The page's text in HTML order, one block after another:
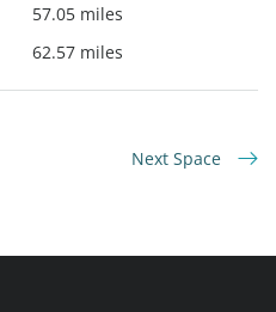
57.05 miles
62.57 miles
Next Space